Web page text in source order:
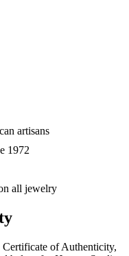
artisans
1972
all jewelry
Certificate of Authenticity,